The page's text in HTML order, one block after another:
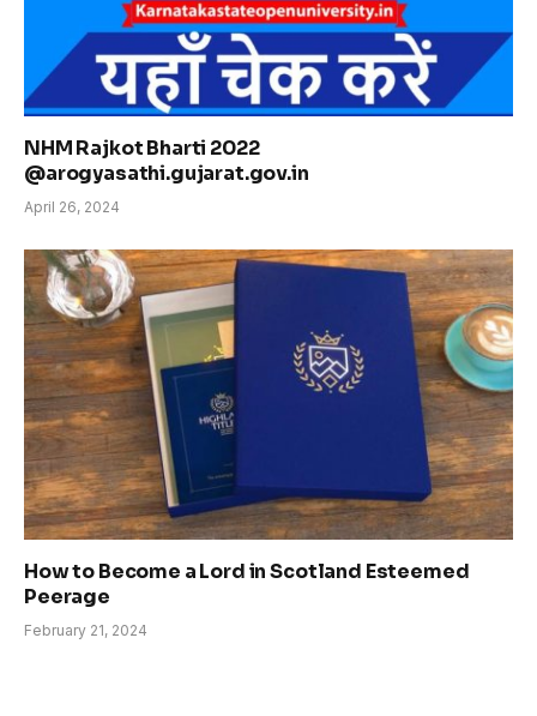
NHM Rajkot Bharti 2022
@arogyasathi.gujarat.gov.in
April 26, 2024
How to Become a Lord in Scotland Esteemed
Peerage
February 21, 2024